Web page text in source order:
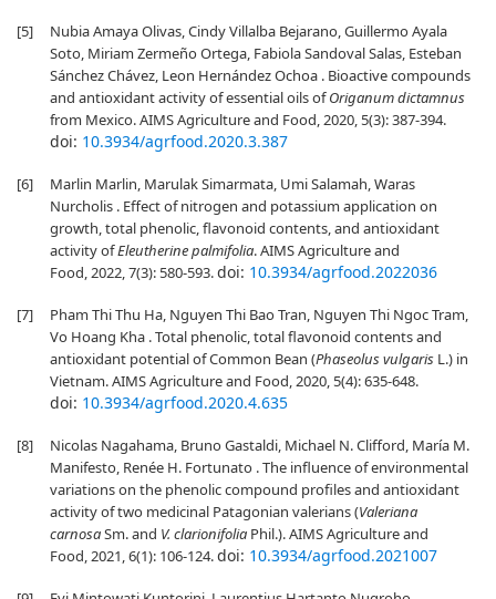
[5]
Nubia Amaya Olivas, Cindy Villalba Bejarano, Guillermo Ayala
Soto, Miriam Zermeño Ortega, Fabiola Sandoval Salas, Esteban
Sánchez Chávez, Leon Hernández Ochoa . Bioactive compounds
and antioxidant activity of essential oils ofOriganum dictamnus
from Mexico. AIMS Agriculture and Food, 2020, 5(3): 387-394.
doi: 10.3934/agrfood.2020.3.387
[6]
Marlin Marlin, Marulak Simarmata, Umi Salamah, Waras
Nurcholis . Effect of nitrogen and potassium application on
growth, total phenolic, flavonoid contents, and antioxidant
activity ofEleutherine palmifolia. AIMS Agriculture and
Food, 2022, 7(3): 580-593.doi: 10.3934/agrfood.2022036
[7]
Pham Thi Thu Ha, Nguyen Thi Bao Tran, Nguyen Thi Ngoc Tram,
Vo Hoang Kha . Total phenolic, total flavonoid contents and
antioxidant potential of Common Bean (Phaseolus vulgaris L.) in
Vietnam. AIMS Agriculture and Food, 2020, 5(4): 635-648.
doi: 10.3934/agrfood.2020.4.635
[8]
Nicolas Nagahama, Bruno Gastaldi, Michael N. Clifford, María M.
Manifesto, Renée H. Fortunato . The influence of environmental
variations on the phenolic compound profiles and antioxidant
activity of two medicinal Patagonian valerians (Valeriana
carnosaSm. and V. clarionifolia Phil.). AIMS Agriculture and
Food, 2021, 6(1): 106-124.doi: 10.3934/agrfood.2021007